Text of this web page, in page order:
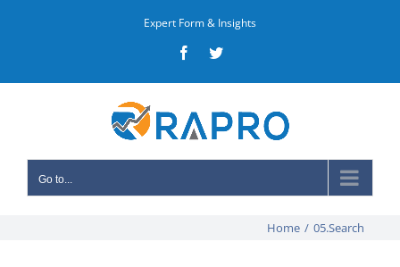
Expert Form & Insights
FacebookTwitter
Go to...
Home / 05.Search